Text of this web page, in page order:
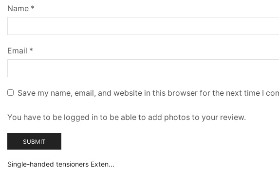
Name *
Email *
Save my name, email, and website in this browser for the next time I
You have to be logged in to be able to add photos to your review.
Single-handed tensioners Exten...